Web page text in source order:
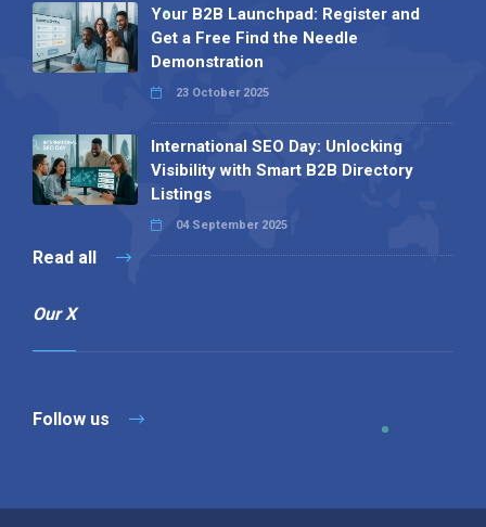
Your B2B Launchpad: Register and
Get a Free Find the Needle
Demonstration
23 October 2025
International SEO Day: Unlocking
Visibility with Smart B2B Directory
Listings
04 September 2025
Read all
Our X
Follow us